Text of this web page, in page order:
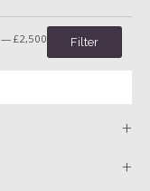
Filter
— £2,500
+
+